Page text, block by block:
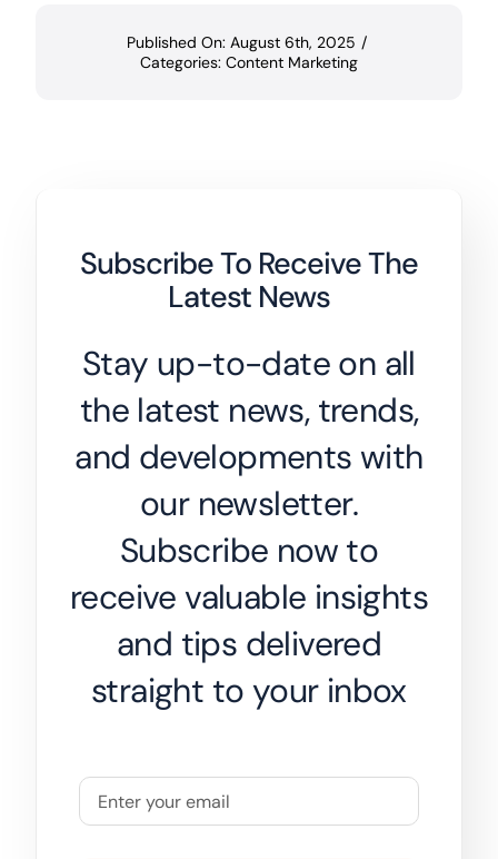
Published On: August 6th, 2025 /
Categories: Content Marketing
Subscribe To Receive The
Latest News
Stay up-to-date on all
the latest news, trends,
and developments with
our newsletter.
Subscribe now to
receive valuable insights
and tips delivered
straight to your inbox